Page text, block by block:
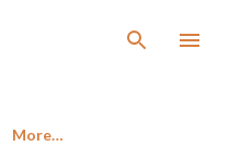
More…